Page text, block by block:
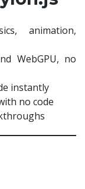
animation,
WebGPU, no
instantly
no code